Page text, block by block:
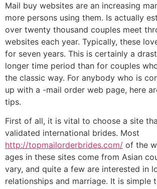
Mail buy websites are an increasing
more persons using them. Is actually
over twenty thousand couples meet
websites each year. Typically, these
for seven years. This is certainly a
longer time period than for couples
the classic way. For anybody who is
up with a -mail order web page, here
tips.
First of all, it is vital to choose a site
validated international brides. Most
http://topmailorderbrides.com/ of the
ages in these sites come from Asian
vary, and quite a few are interested in
relationships and marriage. It is simple